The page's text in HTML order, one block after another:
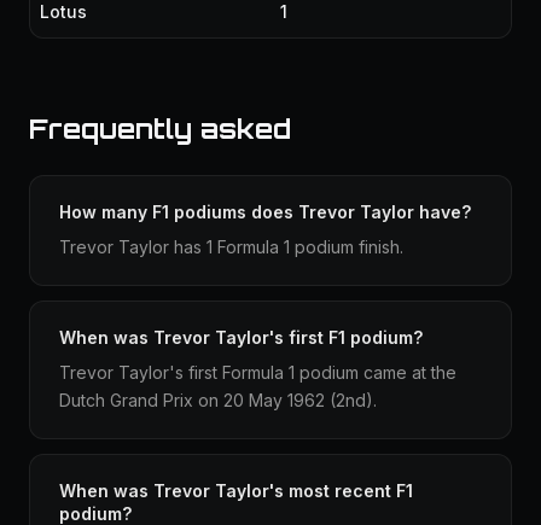
Lotus 1
Frequently asked
How many F1 podiums does Trevor Taylor have?
Trevor Taylor has 1 Formula 1 podium finish.
When was Trevor Taylor's first F1 podium?
Trevor Taylor's first Formula 1 podium came at the
Dutch Grand Prix on 20 May 1962 (2nd).
When was Trevor Taylor's most recent F1
podium?